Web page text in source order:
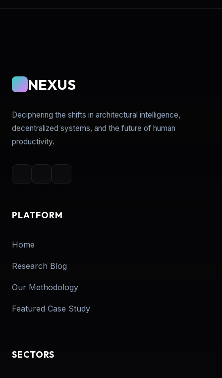
NEXUS
Deciphering the shifts in architectural intelligence,
decentralized systems, and the future of human
productivity.
PLATFORM
Home
Research Blog
Our Methodology
Featured Case Study
SECTORS